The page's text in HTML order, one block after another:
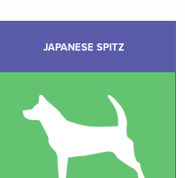
JAPANESE SPITZ